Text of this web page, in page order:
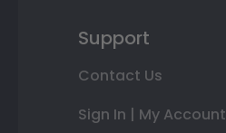
Support
Contact Us
Sign In | My Account